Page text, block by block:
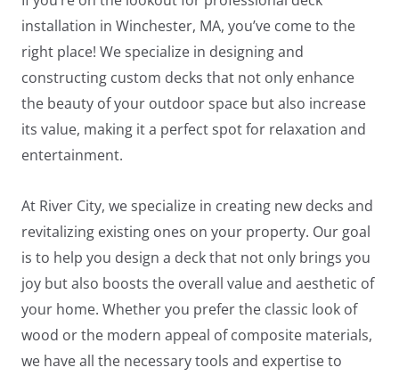
installation in Winchester, MA, you’ve come to the
right place! We specialize in designing and
constructing custom decks that not only enhance
the beauty of your outdoor space but also increase
its value, making it a perfect spot for relaxation and
entertainment.
At River City, we specialize in creating new decks and
revitalizing existing ones on your property. Our goal
is to help you design a deck that not only brings you
joy but also boosts the overall value and aesthetic of
your home. Whether you prefer the classic look of
wood or the modern appeal of composite materials,
we have all the necessary tools and expertise to